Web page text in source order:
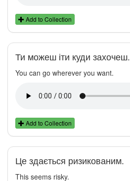
Add to Collection
Ти можеш іти куди захочеш.
You can go wherever you want.
Add to Collection
Це здається ризикованим.
This seems risky.